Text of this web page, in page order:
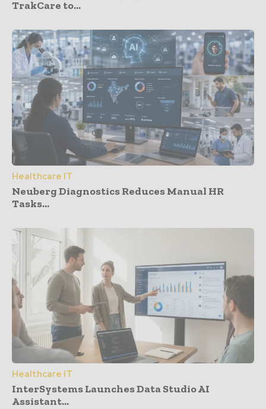
TrakCare to...
Healthcare IT
Neuberg Diagnostics Reduces Manual HR
Tasks...
Healthcare IT
InterSystems Launches Data Studio AI
Assistant...